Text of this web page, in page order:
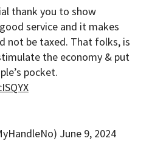
thank you to show
service and it makes
not be taxed. That folks, is
the economy & put
pocket.
June 9, 2024